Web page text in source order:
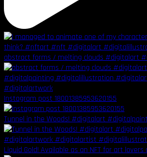
abstract forms / melting clouds #digitalart
Instagram post 18001385953620155
Tunnel in the Woods! #digitalart
Liquid Gold! Available as an NFT for art lovers